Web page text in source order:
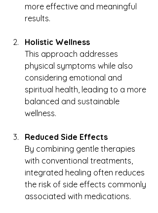
more effective and meaningful
results.
Holistic Wellness
This approach addresses
physical symptoms while also
considering emotional and
spiritual health, leading to a more
balanced and sustainable
wellness.
Reduced Side Effects
By combining gentle therapies
with conventional treatments,
integrated healing often reduces
the risk of side effects commonly
associated with medications.